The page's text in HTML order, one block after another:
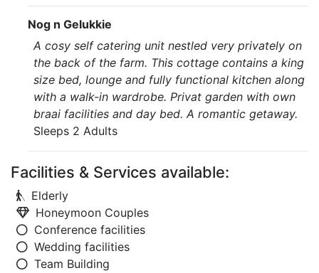
Nog n Gelukkie
A cosy self catering unit nestled very privately on
the back of the farm. This cottage contains a king
size bed, lounge and fully functional kitchen along
with a walk-in wardrobe. Privat garden with own
braai facilities and day bed. A romantic getaway.
Sleeps 2 Adults
Facilities & Services available:
Elderly
Honeymoon Couples
Conference facilities
Wedding facilities
Team Building